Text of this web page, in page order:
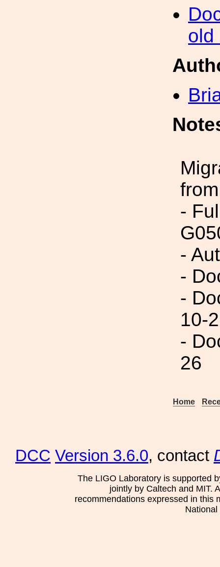
old
-
-
-
-
10-
-
26
Home
DCC Version 3.6.0, contact
The LIGO Laboratory is supported
jointly by Caltech and MIT.
recommendations expressed in this